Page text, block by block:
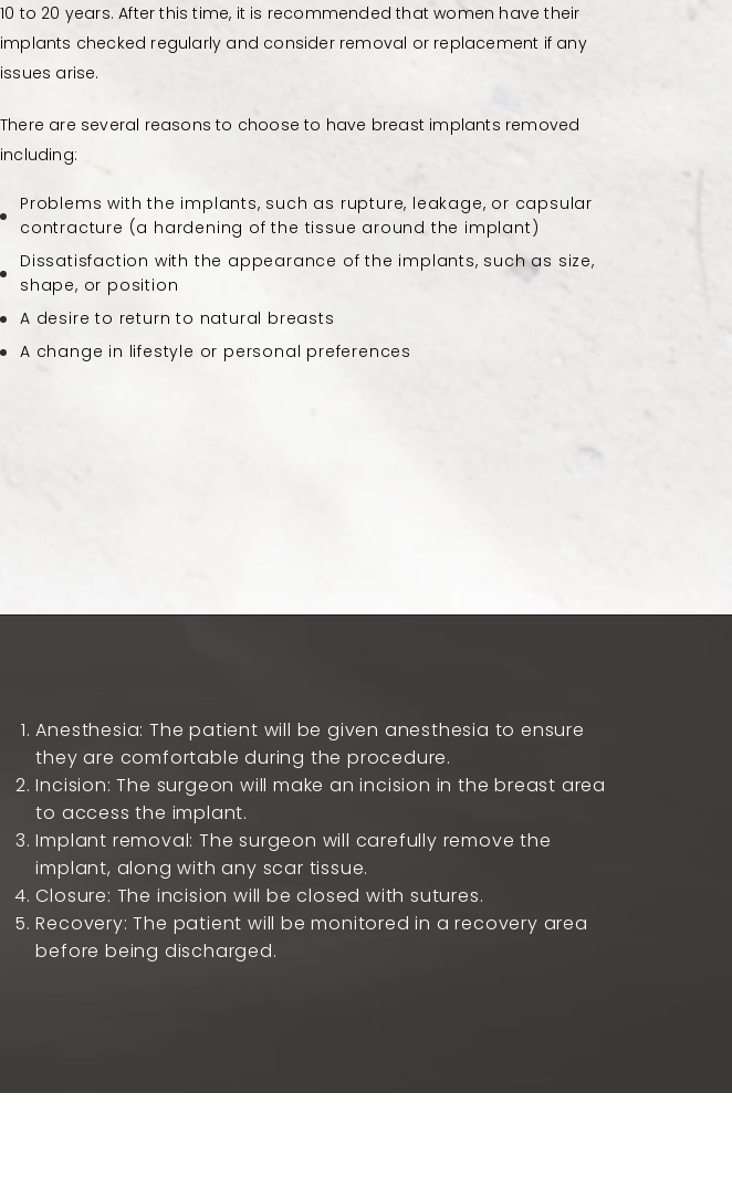
10 to 20 years. After this time, it is recommended that women have their
implants checked regularly and consider removal or replacement if any
issues arise.
There are several reasons to choose to have breast implants removed
including:
Problems with the implants, such as rupture, leakage, or capsular
contracture (a hardening of the tissue around the implant)
Dissatisfaction with the appearance of the implants, such as size,
shape, or position
A desire to return to natural breasts
A change in lifestyle or personal preferences
Anesthesia: The patient will be given anesthesia to ensure
they are comfortable during the procedure.
Incision: The surgeon will make an incision in the breast area
to access the implant.
Implant removal: The surgeon will carefully remove the
implant, along with any scar tissue.
Closure: The incision will be closed with sutures.
Recovery: The patient will be monitored in a recovery area
before being discharged.